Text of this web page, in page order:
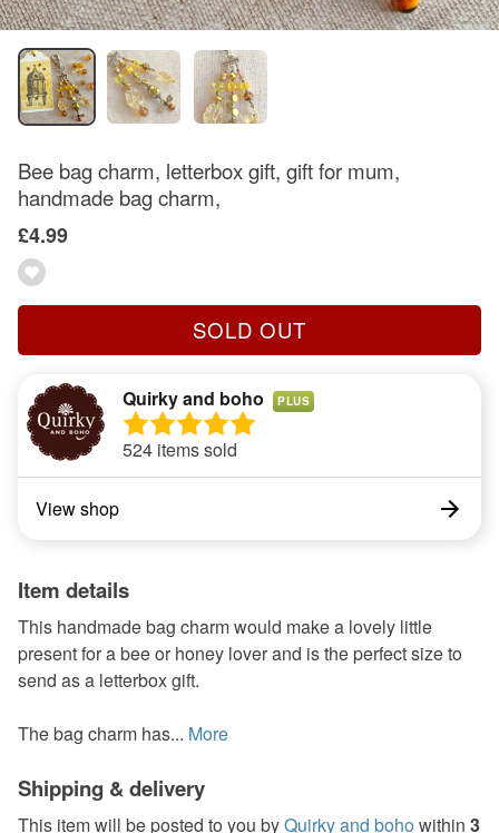
Bee bag charm, letterbox gift, gift for mum,
handmade bag charm,
£4.99
SOLD OUT
Quirky and boho PLUS
524 items sold
View shop
Item details
This handmade bag charm would make a lovely little
present for a bee or honey lover and is the perfect size to
send as a letterbox gift.
The bag charm has... More
Shipping & delivery
This item will be posted to you byQuirky and boho within 3